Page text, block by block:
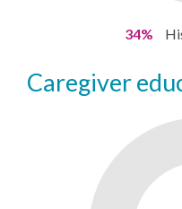
34%
caregiver